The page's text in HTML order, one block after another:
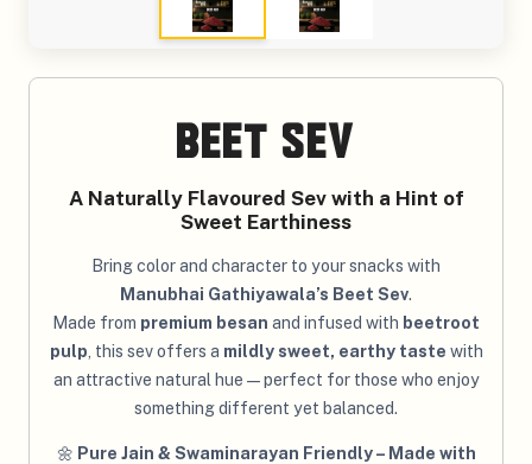
Beet Sev
A Naturally Flavoured Sev with a Hint of
Sweet Earthiness
Bring color and character to your snacks with
Manubhai Gathiyawala’s Beet Sev.
Made from premium besan and infused with beetroot
pulp , this sev offers a mildly sweet, earthy taste with
an attractive natural hue — perfect for those who enjoy
something different yet balanced.
🌼 Pure Jain & Swaminarayan Friendly – Made with